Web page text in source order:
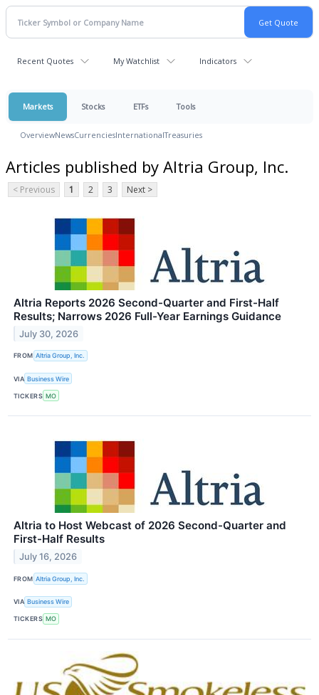
Recent Quotes My Watchlist Indicators
Markets Stocks ETFs Tools
OverviewNewsCurrenciesInternationalTreasuries
Articles published by Altria Group, Inc.
< Previous 1 2 3 Next >
Altria Reports 2026 Second-Quarter and First-Half
Results; Narrows 2026 Full-Year Earnings Guidance
July 30, 2026
FROM Altria Group, Inc.
VIA Business Wire
TICKERS MO
Altria to Host Webcast of 2026 Second-Quarter and
First-Half Results
July 16, 2026
FROM Altria Group, Inc.
VIA Business Wire
TICKERS MO